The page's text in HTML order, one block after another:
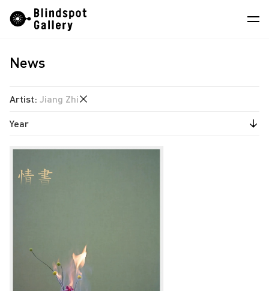
Artists
Exhibitions
Fairs
News
Store
Instagram WeChat
News
Artist: Jiang Zhi
Angela Su
Chen Wei
Estate of Ren Hang
Jiang Pengyi
Year
2026
2025